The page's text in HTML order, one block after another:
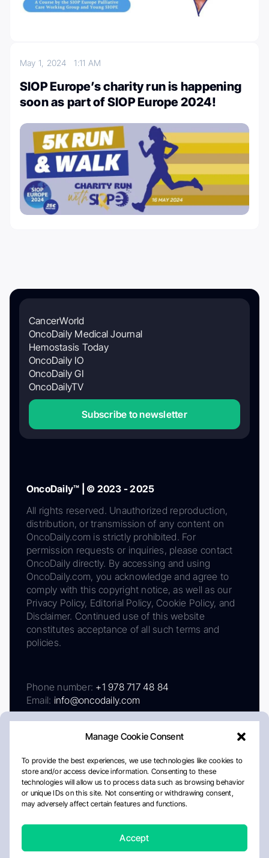
Manage Cookie Consent
To provide the best experiences, we use technologies like cookies to
store and/or access device information. Consenting to these
technologies will allow us to process data such as browsing behavior
or unique IDs on this site. Not consenting or withdrawing consent,
may adversely affect certain features and functions.
Accept
May 1, 20241:11 AM
SIOP Europe’s charity run is happening
soon as part of SIOP Europe 2024!
CancerWorld
OncoDaily Medical Journal
Hemostasis Today
OncoDaily IO
OncoDaily GI
OncoDailyTV
Subscribe to newsletter
OncoDaily™ | © 2023 - 2025
All rights reserved. Unauthorized reproduction,
distribution, or transmission of any content on
OncoDaily.com is strictly prohibited. For
permission requests or inquiries, please contact
OncoDaily directly. By accessing and using
OncoDaily.com, you acknowledge and agree to
comply with this copyright notice, as well as our
Privacy Policy, Editorial Policy, Cookie Policy, and
Disclaimer. Continued use of this website
constitutes acceptance of all such terms and
policies.
Phone number: +1 978 717 48 84
Email: info@oncodaily.com
AboutPrivacy PolicyEditorial PolicyCookie Policy
Disclaimer